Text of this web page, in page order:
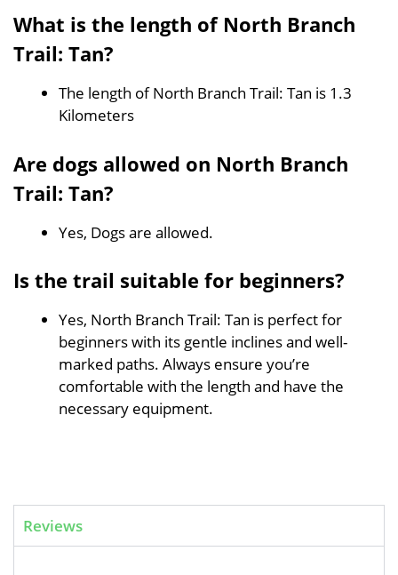
What is the length of North Branch
Trail: Tan?
The length of North Branch Trail: Tan is 1.3
Kilometers
Are dogs allowed on North Branch
Trail: Tan?
Yes, Dogs are allowed.
Is the trail suitable for beginners?
Yes, North Branch Trail: Tan is perfect for
beginners with its gentle inclines and well-
marked paths. Always ensure you’re
comfortable with the length and have the
necessary equipment.
Reviews